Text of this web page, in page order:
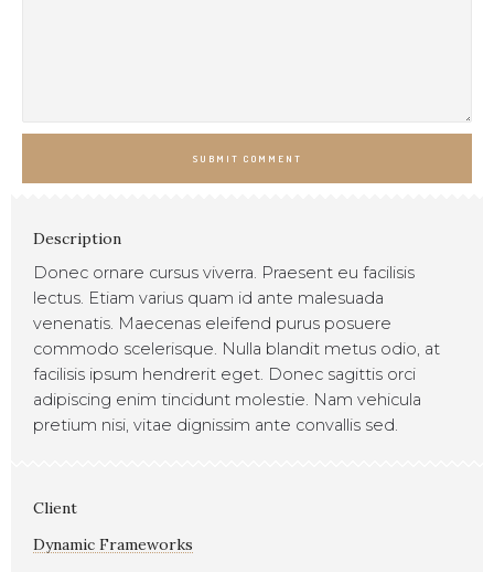
SUBMIT COMMENT
Description
Donec ornare cursus viverra. Praesent eu facilisis
lectus. Etiam varius quam id ante malesuada
venenatis. Maecenas eleifend purus posuere
commodo scelerisque. Nulla blandit metus odio, at
facilisis ipsum hendrerit eget. Donec sagittis orci
adipiscing enim tincidunt molestie. Nam vehicula
pretium nisi, vitae dignissim ante convallis sed.
Client
Dynamic Frameworks